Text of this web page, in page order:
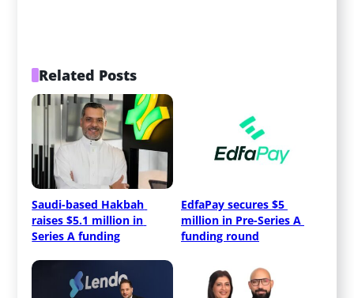
Related Posts
Saudi-based Hakbah
raises $5.1 million in
Series A funding
EdfaPay secures $5
million in Pre-Series A
funding round